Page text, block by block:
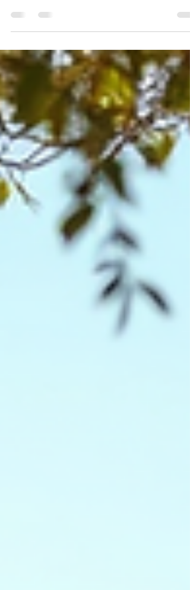
vibrant streets, and scenic coastal views.
the hassle of public transport. However, finding
reliable bike rental service in Pondicherry can
challenging if you don’t know where to look or
what to expect. This guide will help you
the options and make an informed choice for
your ne